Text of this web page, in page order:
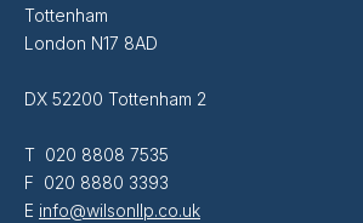
Tottenham
London N17 8AD
DX 52200 Tottenham 2
T 020 8808 7535
F 020 8880 3393
E info@wilsonllp.co.uk